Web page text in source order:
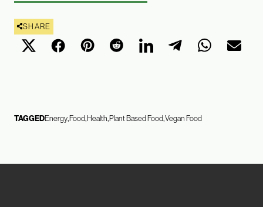
SHARE
TAGGEDEnergyFoodHealth Plant Based FoodVegan Food